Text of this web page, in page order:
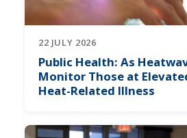
22 JULY 2026
Public Health: As
Monitor Those at
Heat-Related Illness